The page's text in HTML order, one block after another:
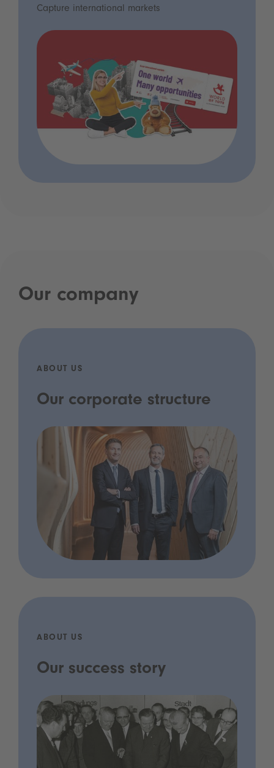
Capture international markets
Our company
ABOUT US
Our corporate structure
ABOUT US
Our success story